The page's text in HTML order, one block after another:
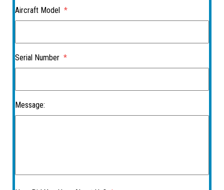
Aircraft Model *
Serial Number *
Message: